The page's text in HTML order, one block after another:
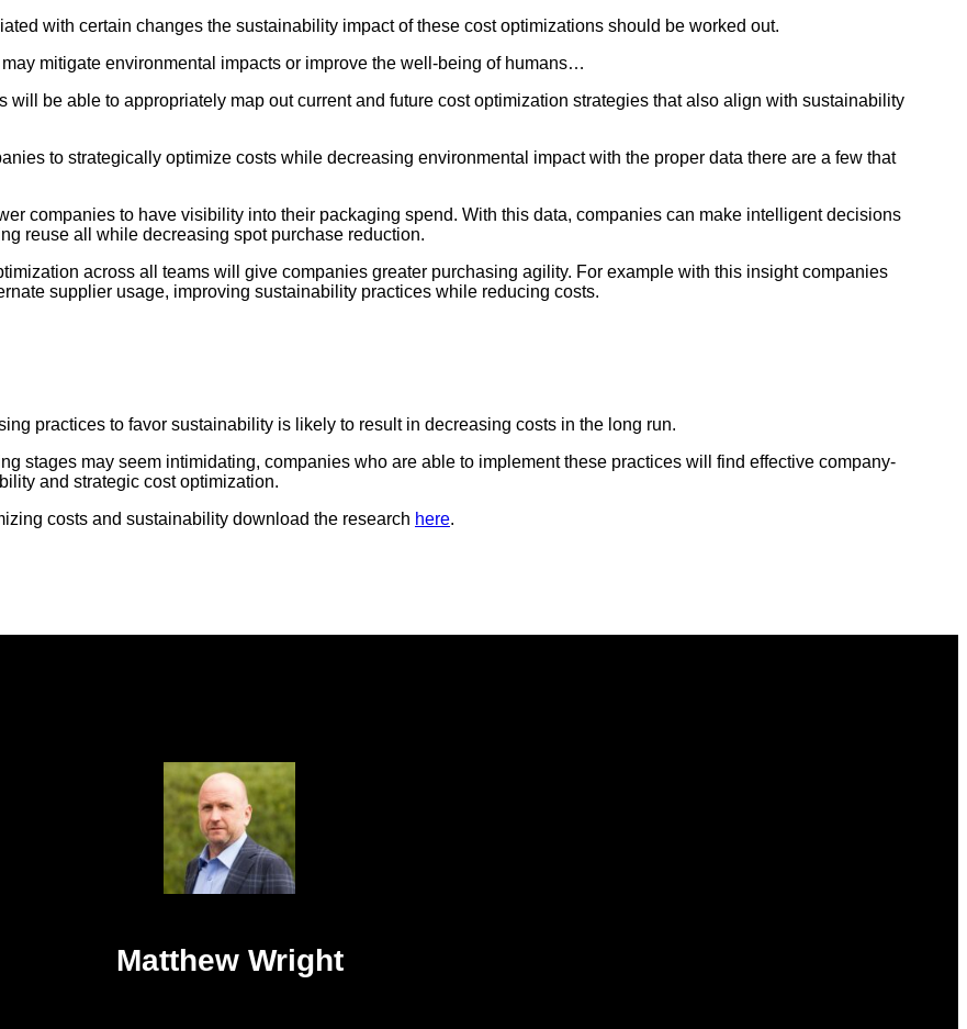
with certain changes the sustainability impact of these cost optimizations should be worked out.
mitigate environmental impacts or improve the well-being of humans…
be able to appropriately map out current and future cost optimization strategies that also align with sustainability
to strategically optimize costs while decreasing environmental impact with the proper data there are a few that
companies to have visibility into their packaging spend. With this data, companies can make intelligent decisions
reuse all while decreasing spot purchase reduction.
across all teams will give companies greater purchasing agility. For example with this insight companies
supplier usage, improving sustainability practices while reducing costs.
practices to favor sustainability is likely to result in decreasing costs in the long run.
stages may seem intimidating, companies who are able to implement these practices will find effective company-
and strategic cost optimization.
costs and sustainability download the research here.
Matthew Wright